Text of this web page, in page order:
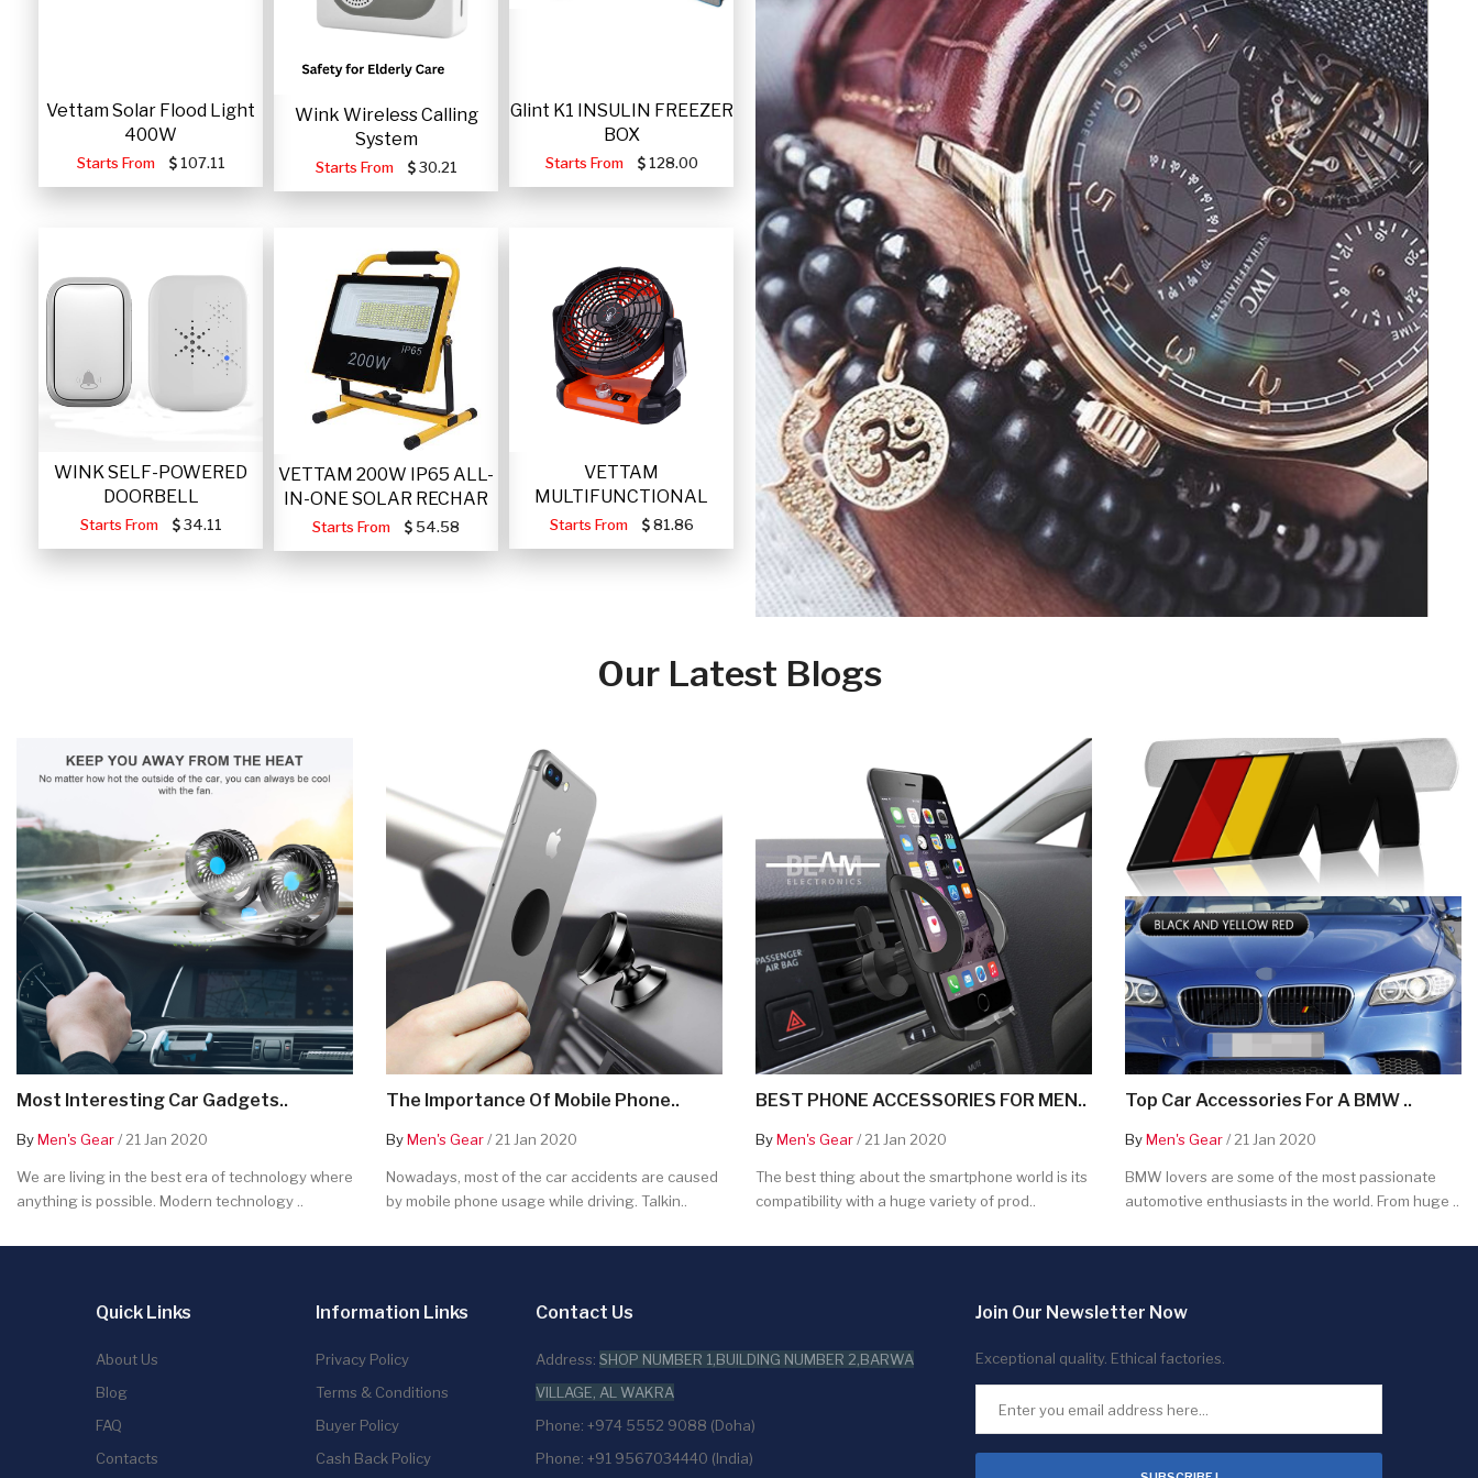
Vettam Solar Flood Light
400W
Starts From 107.11
Wink Wireless Calling
System
Starts From 30.21
Glint K1 INSULIN FREEZER
BOX
Starts From 128.00
WINK SELF-POWERED
DOORBELL
Starts From 34.11
VETTAM 200W IP65 ALL-
IN-ONE SOLAR RECHAR
Starts From 54.58
VETTAM
MULTIFUNCTIONAL
PORTABLE SOLAR FA
Starts From 81.86
Our Latest Blogs
Most Interesting Car Gadgets..
ByMen's Gear/ 21 Jan 2020
We are living in the best era of technology where
anything is possible. Modern technology ..
The Importance Of Mobile Phone..
ByMen's Gear/ 21 Jan 2020
Nowadays, most of the car accidents are caused
by mobile phone usage while driving. Talkin..
BEST PHONE ACCESSORIES FOR MEN..
ByMen's Gear/ 21 Jan 2020
The best thing about the smartphone world is its
compatibility with a huge variety of prod..
Top Car Accessories For A BMW ..
ByMen's Gear/ 21 Jan 2020
BMW lovers are some of the most passionate
automotive enthusiasts in the world. From huge ..
Quick Links
About Us
Blog
FAQ
Contacts
Information Links
Privacy Policy
Terms & Conditions
Buyer Policy
Cash Back Policy
Contact Us
Address: SHOP NUMBER 1,BUILDING NUMBER 2,BARWA
VILLAGE, AL WAKRA
Phone: +974 5552 9088 (Doha)
Phone: +91 9567034440 (India)
Join Our Newsletter Now
Exceptional quality. Ethical factories.